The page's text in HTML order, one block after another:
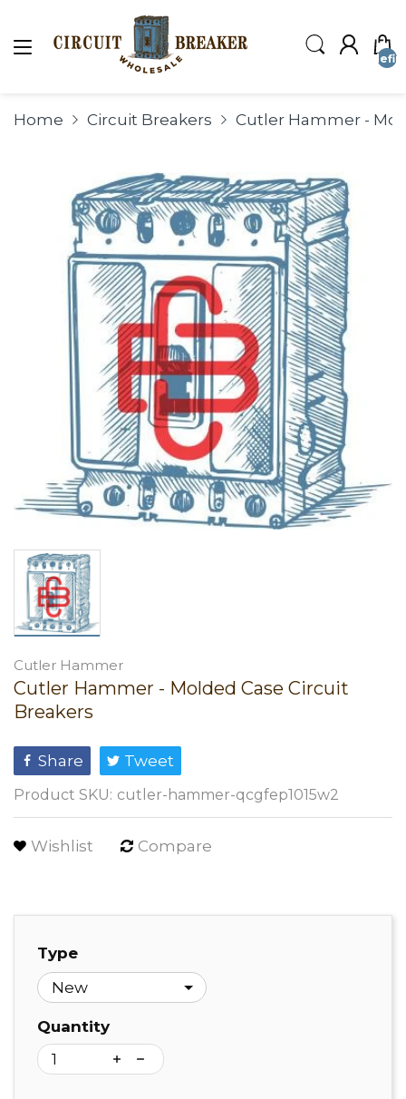
Home Circuit Breakers Cutler Hammer -
Cutler Hammer
Cutler Hammer - Molded Case Circuit
Breakers
Share Tweet
Product SKU: cutler-hammer-qcgfep1015w2
Wishlist Compare
Type
Quantity